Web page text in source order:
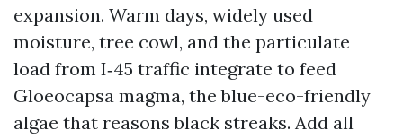
expansion. Warm days, widely used
moisture, tree cowl, and the particulate
load from I‑45 traffic integrate to feed
Gloeocapsa magma, the blue-eco-friendly
algae that reasons black streaks. Add all